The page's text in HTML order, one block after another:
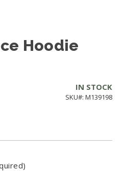
Hoodie
IN STOCK
SKU#: M139198